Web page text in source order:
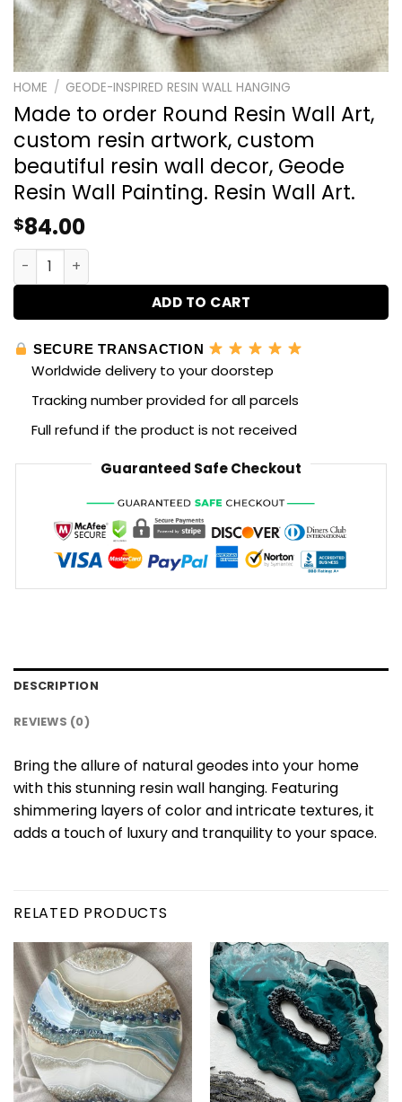
HOME / GEODE-INSPIRED RESIN WALL HANGING
Made to order Round Resin Wall Art,
custom resin artwork, custom
beautiful resin wall decor, Geode
Resin Wall Painting. Resin Wall Art.
$84.00
Made to order Round Resin Wall Art, custom resin
ADD TO CART
SECURE TRANSACTION
Worldwide delivery to your doorstep
Tracking number provided for all parcels
Full refund if the product is not received
Guaranteed Safe Checkout
DESCRIPTION
REVIEWS (0)
Bring the allure of natural geodes into your home
with this stunning resin wall hanging. Featuring
shimmering layers of color and intricate textures, it
adds a touch of luxury and tranquility to your space.
RELATED PRODUCTS